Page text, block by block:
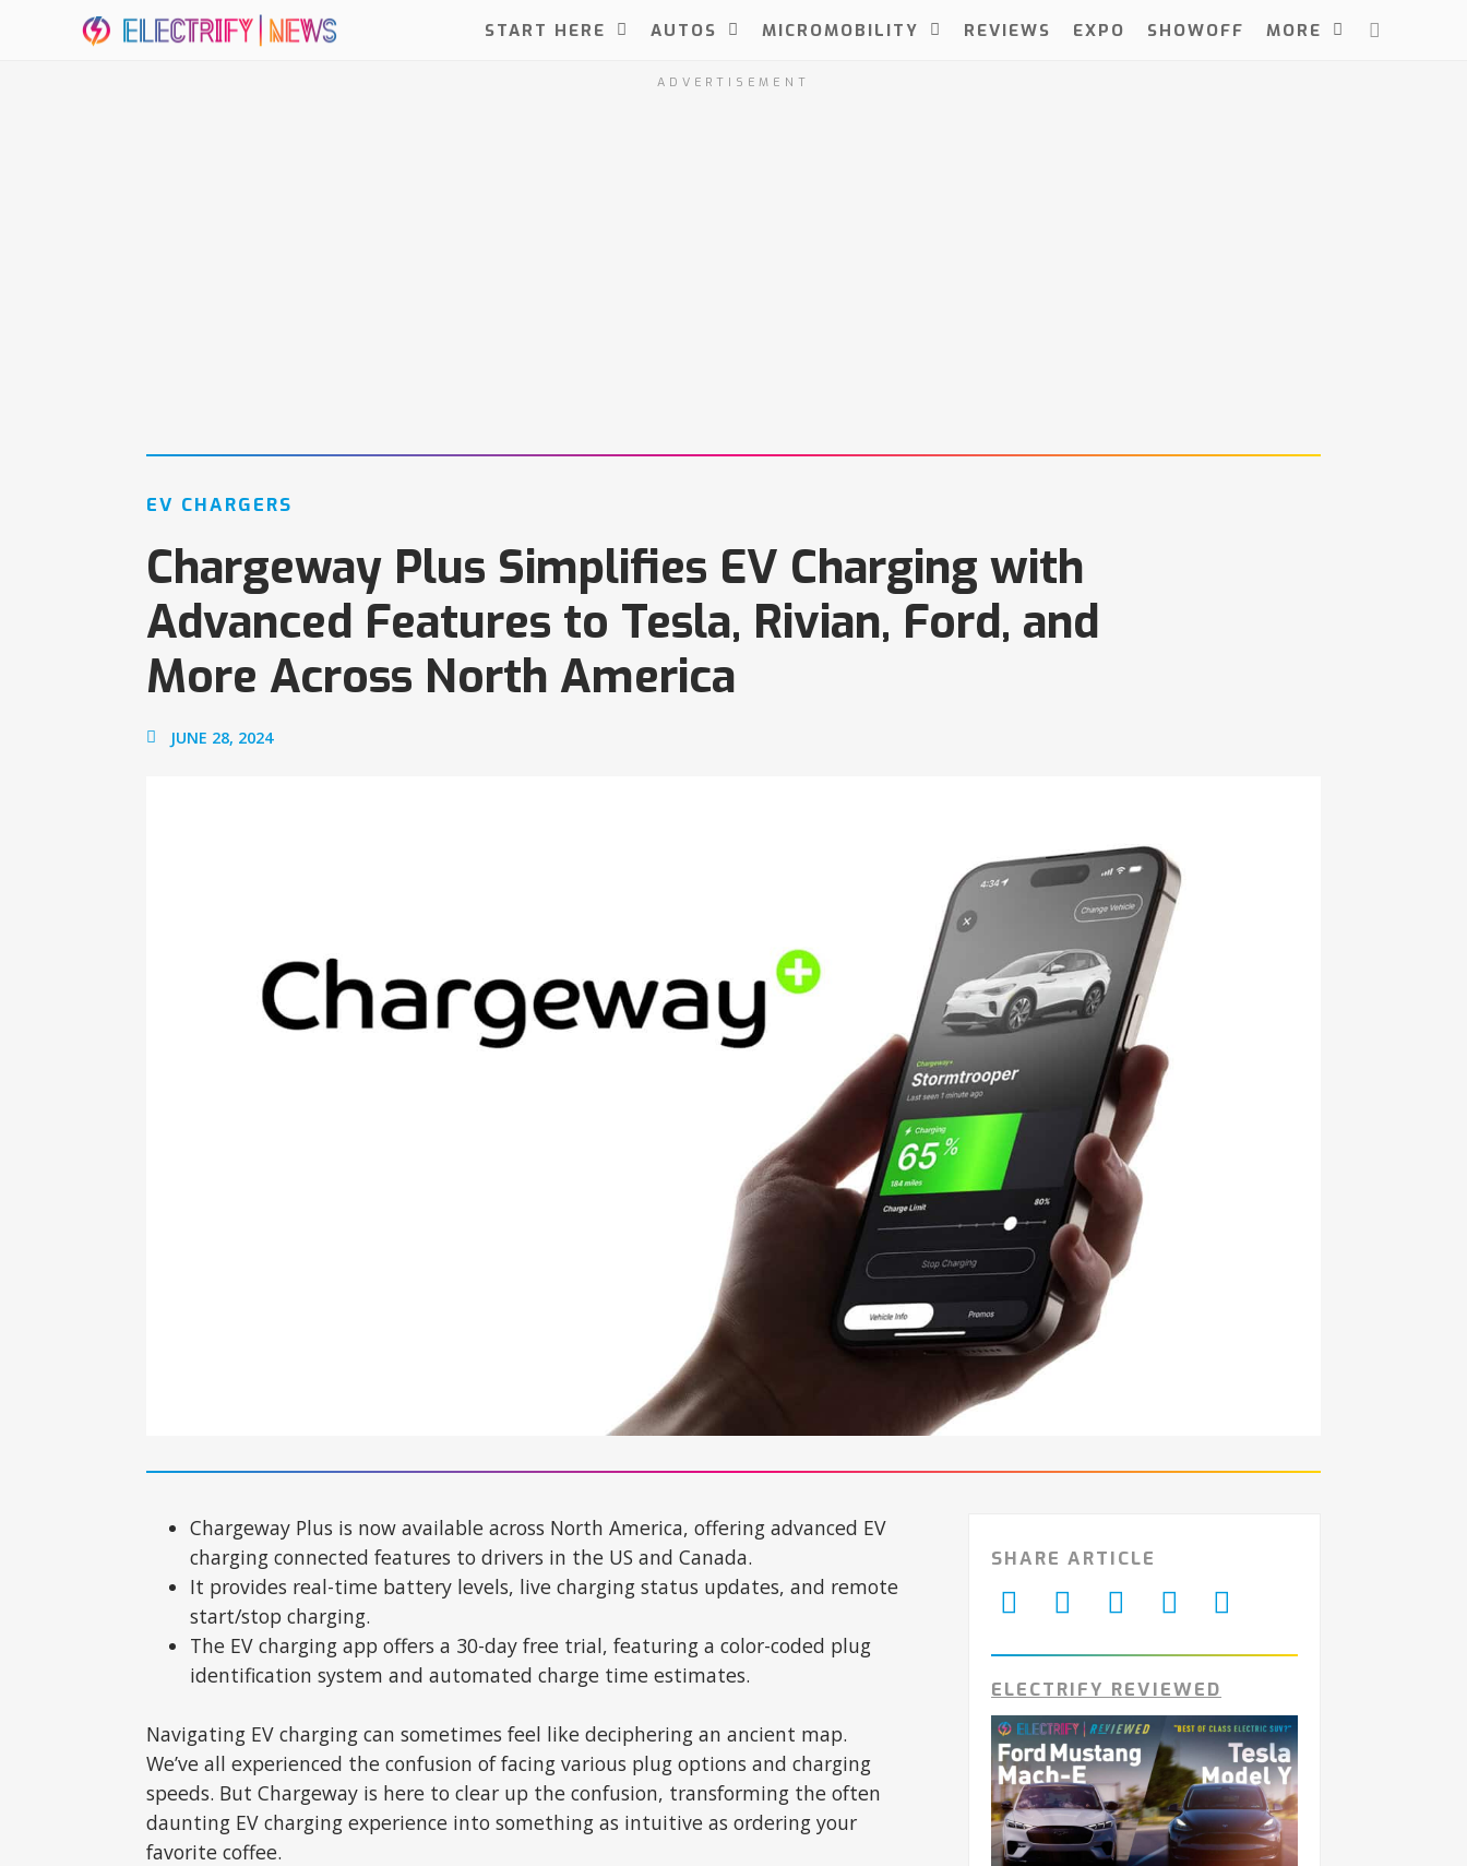
START HERE AUTOS MICROMOBILITY REVIEWS EXPO SHOWOFF MORE
ADVERTISEMENT
EV CHARGERS
Chargeway Plus Simplifies EV Charging with
Advanced Features to Tesla, Rivian, Ford, and
More Across North America
JUNE 28, 2024
Chargeway Plus is now available across North America, offering advanced EV
charging connected features to drivers in the US and Canada.
It provides real-time battery levels, live charging status updates, and remote
start/stop charging.
The EV charging app offers a 30-day free trial, featuring a color-coded plug
identification system and automated charge time estimates.
Navigating EV charging can sometimes feel like deciphering an ancient map.
We’ve all experienced the confusion of facing various plug options and charging
speeds. But Chargeway is here to clear up the confusion, transforming the often
daunting EV charging experience into something as intuitive as ordering your
favorite coffee.
SHARE ARTICLE
ELECTRIFY REVIEWED